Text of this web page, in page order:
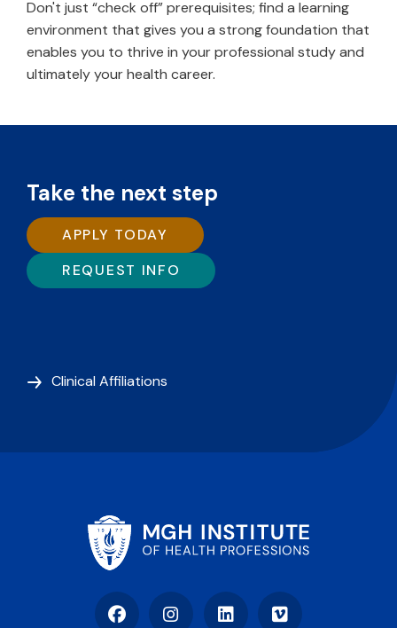
Don't just “check off” prerequisites; find a learning
environment that gives you a strong foundation that
enables you to thrive in your professional study and
ultimately your health career.
Take the next step
APPLY TODAY
REQUEST INFO
Clinical Affiliations
FacebookInstagramLinkedInVimeo